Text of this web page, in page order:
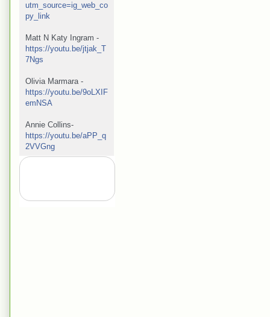
utm_source=ig_web_co
py_link
https://youtu.be/jtjak_T
7Ngs
https://youtu.be/9oLXIF
emNSA
https://youtu.be/aPP_q
2VVGng